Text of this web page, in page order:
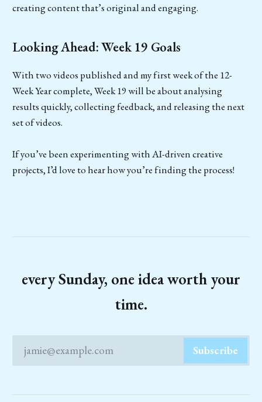
creating content that’s original and engaging.
Looking Ahead: Week 19 Goals
With two videos published and my first week of the 12-
Week Year complete, Week 19 will be about analysing
results quickly, collecting feedback, and releasing the next
set of videos.
If you’ve been experimenting with AI-driven creative
projects, I’d love to hear how you’re finding the process!
every Sunday, one idea worth your
time.
jamie@example.com Subscribe